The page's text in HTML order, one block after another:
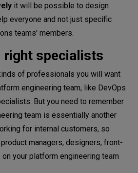
it will be possible to design
everyone and not just specific
teams' members.
right specialists
of professionals you will want
engineering team, like DevOps
But you need to remember
team is essentially another
for internal customers, so
managers, designers, front-
your platform engineering team